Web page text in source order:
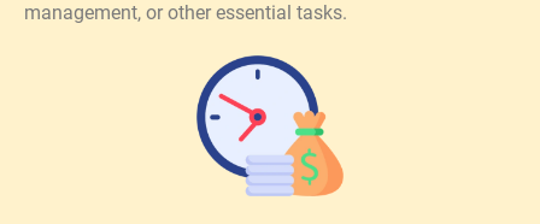
management, or other essential tasks.